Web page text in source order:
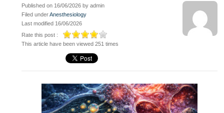
Published on 16/06/2026 by admin
Filed underAnesthesiology
Last modified 16/06/2026
Rate this post :
This article have been viewed 251 times